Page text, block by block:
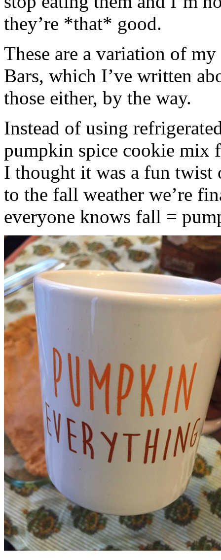
they’re *that* good.
These are a variation of
Bars, which I’ve written
those either, by the way.
Instead of using
pumpkin spice cookie mix
I thought it was a fun twist
to the fall weather we’re
everyone knows fall =